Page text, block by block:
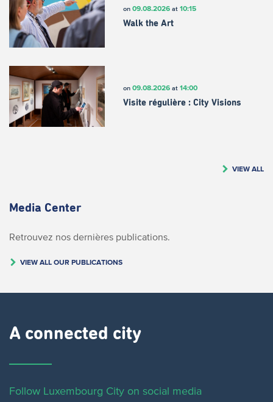
on 09.08.2026at 10:15
Walk the Art
on 09.08.2026at 14:00
Visite régulière : City Visions
VIEW ALL
Media Center
Retrouvez nos dernières publications.
VIEW ALL OUR PUBLICATIONS
A connected city ​
Follow Luxembourg City on social media